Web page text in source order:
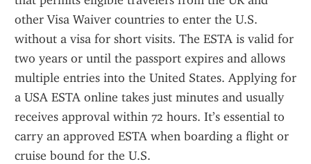
other Visa Waiver countries to enter the U.S.
without a visa for short visits. The ESTA is valid for
two years or until the passport expires and allows
multiple entries into the United States. Applying for
a USA ESTA online takes just minutes and usually
receives approval within 72 hours. It’s essential to
carry an approved ESTA when boarding a flight or
cruise bound for the U.S.